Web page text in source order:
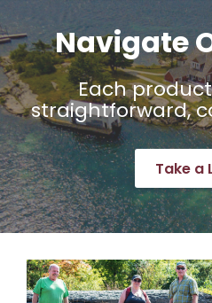
Navigate
Each
straightforward,
Take a